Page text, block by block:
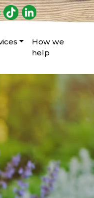
How we
help